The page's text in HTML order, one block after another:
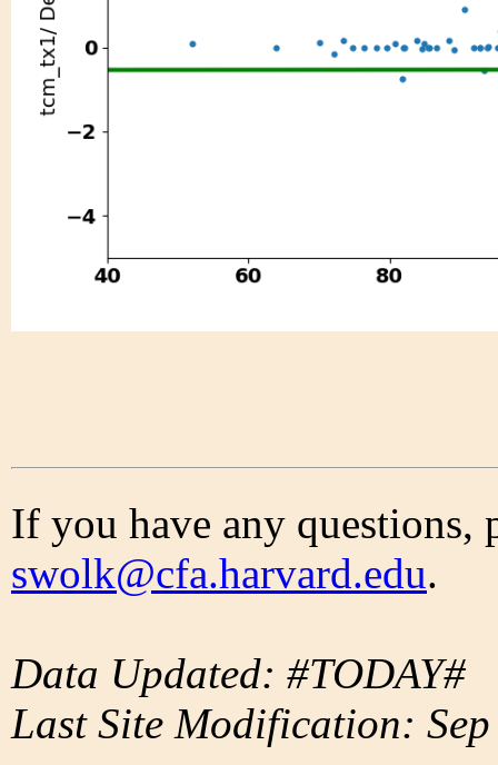
If you have any questions,
swolk@cfa.harvard.edu.
Data Updated: #TODAY#
Last Site Modification: